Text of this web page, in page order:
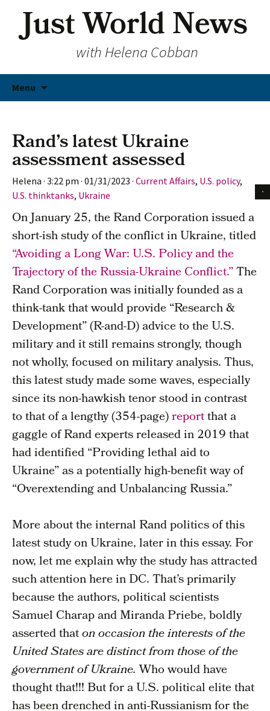
Just World News
with Helena Cobban
Menu
Skip
to
Rand’s latest Ukraine
assessment assessed
Helena · 3:22 pm · 01/31/2023 · Current Affairs, U.S. policy,
U.S. thinktanks, Ukraine
On January 25, the Rand Corporation issued a
short-ish study of the conflict in Ukraine, titled
“Avoiding a Long War: U.S. Policy and the
Trajectory of the Russia-Ukraine Conflict.”The
Rand Corporation was initially founded as a
think-tank that would provide “Research &
Development” (R-and-D) advice to the U.S.
military and it still remains strongly, though
not wholly, focused on military analysis. Thus,
this latest study made some waves, especially
since its non-hawkish tenor stood in contrast
to that of a lengthy (354-page)reportthat a
gaggle of Rand experts released in 2019 that
had identified “Providing lethal aid to
Ukraine” as a potentially high-benefit way of
“Overextending and Unbalancing Russia.”
More about the internal Rand politics of this
latest study on Ukraine, later in this essay. For
now, let me explain why the study has attracted
such attention here in DC. That’s primarily
because the authors, political scientists
Samuel Charap and Miranda Priebe, boldly
asserted thaton occasion the interests of the
United States are distinct from those of the
government of Ukraine.Who would have
thought that!!! But for a U.S. political elite that
has been drenched in anti-Russianism for the